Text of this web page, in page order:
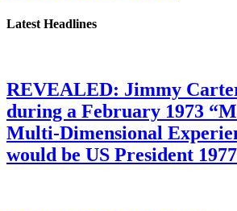
Latest Headlines
REVEALED: Jimmy
during a February 1973
Multi-Dimensional
would be US President